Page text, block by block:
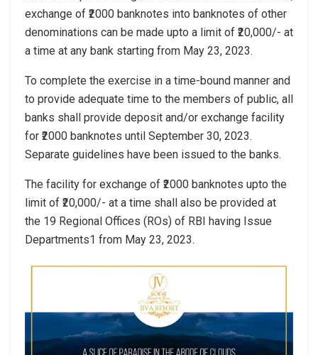
exchange of ₹2000 banknotes into banknotes of other
denominations can be made upto a limit of ₹20,000/- at
a time at any bank starting from May 23, 2023.
To complete the exercise in a time-bound manner and
to provide adequate time to the members of public, all
banks shall provide deposit and/or exchange facility
for ₹2000 banknotes until September 30, 2023.
Separate guidelines have been issued to the banks.
The facility for exchange of ₹2000 banknotes upto the
limit of ₹20,000/- at a time shall also be provided at
the 19 Regional Offices (ROs) of RBI having Issue
Departments1 from May 23, 2023.